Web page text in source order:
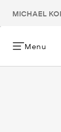
MICHAEL
Menu